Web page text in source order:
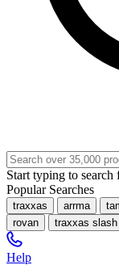
Start typing to search
Popular Searches
traxxas arrma
rovan
traxxas slash
Help